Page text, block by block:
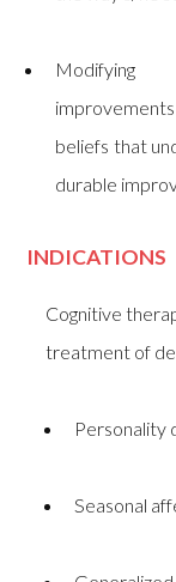
Modifying
beliefs that
durable
INDICATIONS
Cognitive
treatment of
Personality
Seasonal